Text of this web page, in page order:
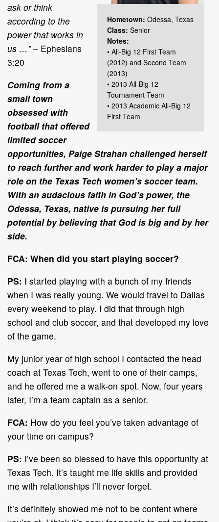
Hometown: Odessa, Texas
Class: Senior
Notes:
• All-Big 12 First Team
(2012) and Second Team
(2013)
• 2013 All-Big 12
Tournament Team
• 2013 Academic All-Big 12
First Team
ask or think
according to the
power that works in
us …”– Ephesians
3:20
Coming from a
small town
obsessed with
football that offered
limited soccer
opportunities, Paige Strahan challenged herself
to reach further and work harder to play a major
role on the Texas Tech women’s soccer team.
With an audacious faith in God’s power, the
Odessa, Texas, native is pursuing her full
potential by believing that God is big and by her
side.
FCA: When did you start playing soccer?
PS: I started playing with a bunch of my friends
when I was really young. We would travel to Dallas
every weekend to play. I did that through high
school and club soccer, and that developed my love
of the game.
My junior year of high school I contacted the head
coach at Texas Tech, went to one of their camps,
and he offered me a walk-on spot. Now, four years
later, I’m a team captain as a senior.
FCA: How do you feel you’ve taken advantage of
your time on campus?
PS: I’ve been so blessed to have this opportunity at
Texas Tech. It’s taught me life skills and provided
me with relationships I’ll never forget.
It’s definitely showed me not to be content where